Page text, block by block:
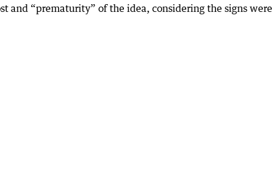
and “prematurity” of the idea, considering the signs were